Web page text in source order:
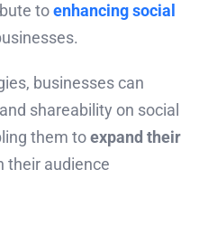
toenhancing social
businesses can
shareability on social
them toexpand their
their audience